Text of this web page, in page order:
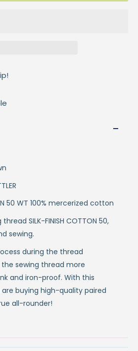
50 WT 100% mercerized cotton
SILK-FINISH COTTON 50,
sewing.
during the thread
sewing thread more
and iron-proof. With this
buying high-quality paired
all-rounder!